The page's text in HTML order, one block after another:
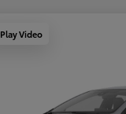
Play Video